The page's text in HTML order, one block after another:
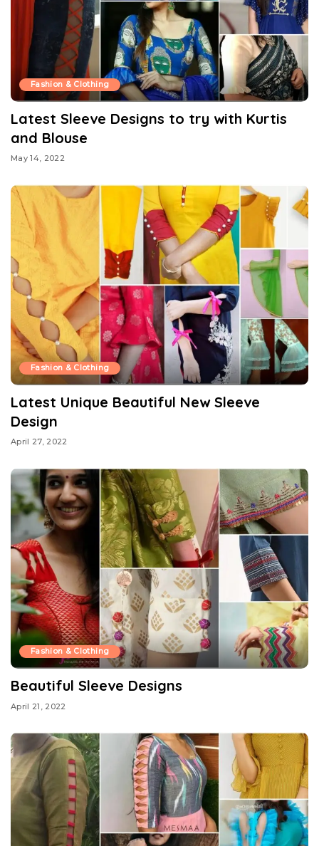
Fashion & Clothing
Latest Sleeve Designs to try with Kurtis
and Blouse
May 14, 2022
Fashion & Clothing
Latest Unique Beautiful New Sleeve
Design
April 27, 2022
Fashion & Clothing
Beautiful Sleeve Designs
April 21, 2022